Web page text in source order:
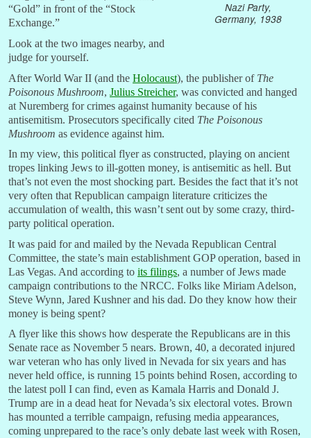
Nazi Party,
Germany, 1938
“Gold” in front of the “Stock
Exchange.”
Look at the two images nearby, and
judge for yourself.
After World War II (and the Holocaust), the publisher of The
Poisonous Mushroom, Julius Streicher, was convicted and hanged
at Nuremberg for crimes against humanity because of his
antisemitism. Prosecutors specifically cited The Poisonous
Mushroom as evidence against him.
In my view, this political flyer as constructed, playing on ancient
tropes linking Jews to ill-gotten money, is antisemitic as hell. But
that’s not even the most shocking part. Besides the fact that it’s not
very often that Republican campaign literature criticizes the
accumulation of wealth, this wasn’t sent out by some crazy, third-
party political operation.
It was paid for and mailed by the Nevada Republican Central
Committee, the state’s main establishment GOP operation, based in
Las Vegas. And according to its filings, a number of Jews made
campaign contributions to the NRCC. Folks like Miriam Adelson,
Steve Wynn, Jared Kushner and his dad. Do they know how their
money is being spent?
A flyer like this shows how desperate the Republicans are in this
Senate race as November 5 nears. Brown, 40, a decorated injured
war veteran who has only lived in Nevada for six years and has
never held office, is running 15 points behind Rosen, according to
the latest poll I can find, even as Kamala Harris and Donald J.
Trump are in a dead heat for Nevada’s six electoral votes. Brown
has mounted a terrible campaign, refusing media appearances,
coming unprepared to the race’s only debate last week with Rosen,